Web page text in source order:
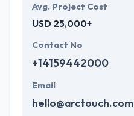
Avg. Project Cost
USD 25,000+
Contact No
+14159442000
Email
hello@arctouch.com